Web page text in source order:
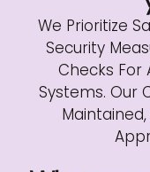
We Prioritize
Security
Checks For
Systems. Our